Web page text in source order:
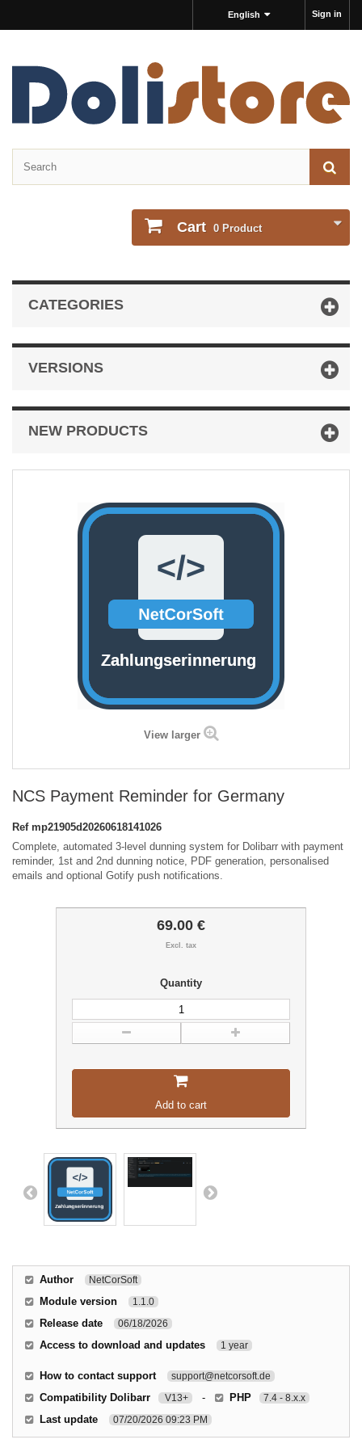
Sign in
English
Cart 0 Product
CATEGORIES
VERSIONS
NEW PRODUCTS
View larger
NCS Payment Reminder for Germany
Ref mp21905d20260618141026
Complete, automated 3-level dunning system for Dolibarr with payment
reminder, 1st and 2nd dunning notice, PDF generation, personalised
emails and optional Gotify push notifications.
69.00 €
Excl. tax
Quantity
Add to cart
Author NetCorSoft
Module version 1.1.0
Release date 06/18/2026
Access to download and updates 1 year
How to contact support support@netcorsoft.de
Compatibility Dolibarr V13+ - PHP 7.4 - 8.x.x
Last update 07/20/2026 09:23 PM